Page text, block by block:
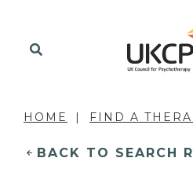
HOME FIND A
BACK TO SEARCH